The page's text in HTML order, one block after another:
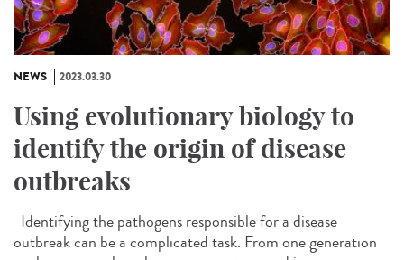
NEWS 2023.03.30
Using evolutionary biology to
identify the origin of disease
outbreaks
Identifying the pathogens responsible for a disease
outbreak can be a complicated task. From one generation